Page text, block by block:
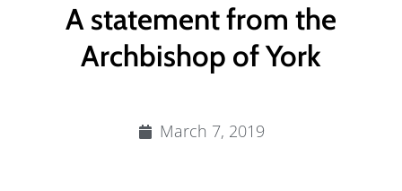
A statement from the
Archbishop of York
March 7, 2019